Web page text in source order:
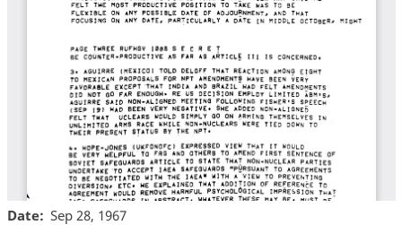
Date
Sep 28, 1967